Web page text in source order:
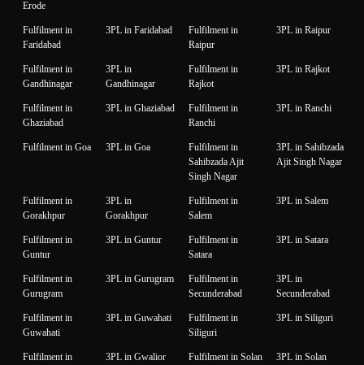
Erode
Fulfilment in
Faridabad
3PL in Faridabad
Fulfilment in
Raipur
3PL in Raipur
Fulfilment in
Gandhinagar
3PL in
Gandhinagar
Fulfilment in
Rajkot
3PL in Rajkot
Fulfilment in
Ghaziabad
3PL in Ghaziabad
Fulfilment in
Ranchi
3PL in Ranchi
Fulfilment in Goa 3PL in Goa
Fulfilment in
Sahibzada Ajit
Singh Nagar
3PL in Sahibzada
Ajit Singh Nagar
Fulfilment in
Gorakhpur
3PL in
Gorakhpur
Fulfilment in
Salem
3PL in Salem
Fulfilment in
Guntur
3PL in Guntur
Fulfilment in
Satara
3PL in Satara
Fulfilment in
Gurugram
3PL in Gurugram
Fulfilment in
Secunderabad
3PL in
Secunderabad
Fulfilment in
Guwahati
3PL in Guwahati
Fulfilment in
Siliguri
3PL in Siliguri
Fulfilment in
3PL in Gwalior Fulfilment in Solan 3PL in Solan